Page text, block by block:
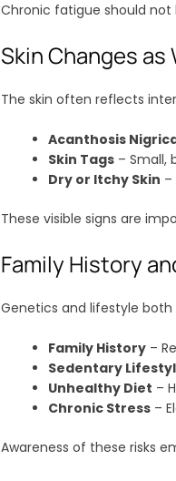
Chronic fatigue should not
Skin Changes as
The skin often reflects
Acanthosis
Skin Tags – Small,
Dry or Itchy Skin
These visible signs are
Family History
Genetics and lifestyle
Family History –
Sedentary
Unhealthy Diet –
Chronic Stress –
Awareness of these risks